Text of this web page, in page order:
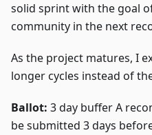
solid sprint with the goal
community in the next
As the project matures, I
longer cycles instead of
Ballot: 3 day buffer A
be submitted 3 days